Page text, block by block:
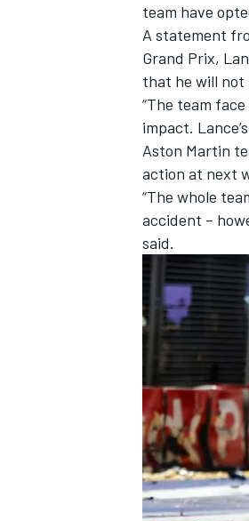
INDYCAR
IMSA
team have
A statement
Grand Prix,
that he will not
“The team
impact.
Aston Martin
action at next
“The whole
accident –
said.